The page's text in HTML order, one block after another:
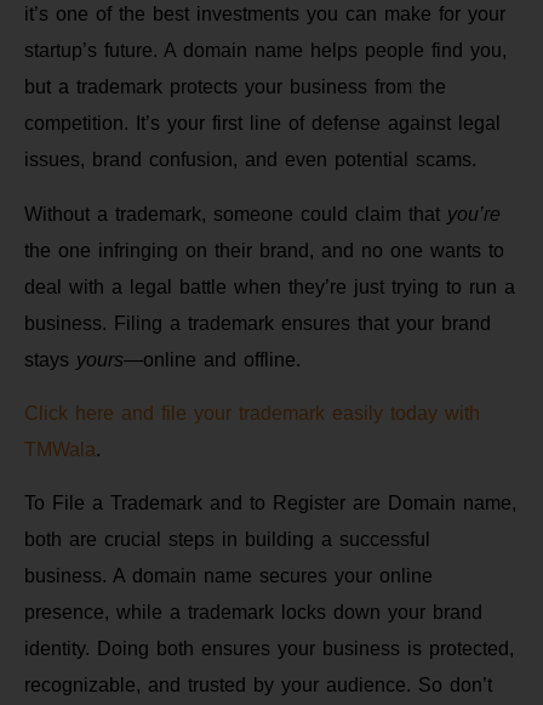
it’s one of the best investments you can make for your
startup’s future. A domain name helps people find you,
but a trademark protects your business from the
competition. It’s your first line of defense against legal
issues, brand confusion, and even potential scams.
Without a trademark, someone could claim that you’re
the one infringing on their brand, and no one wants to
deal with a legal battle when they’re just trying to run a
business. Filing a trademark ensures that your brand
stays yours—online and offline.
Click here and file your trademark easily today with
TMWala.
To File a Trademark and to Register are Domain name,
both are crucial steps in building a successful
business. A domain name secures your online
presence, while a trademark locks down your brand
identity. Doing both ensures your business is protected,
recognizable, and trusted by your audience. So don’t